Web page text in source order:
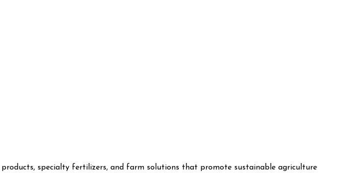
specialty fertilizers, and farm solutions that promote sustainable agriculture